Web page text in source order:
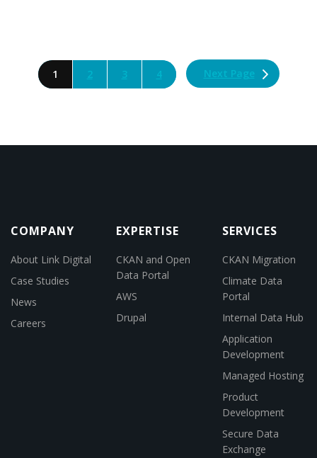
1 2 3 4 Next Page
COMPANY
About Link Digital
Case Studies
News
Careers
EXPERTISE
CKAN and Open
Data Portal
AWS
Drupal
SERVICES
CKAN Migration
Climate Data
Portal
Internal Data Hub
Application
Development
Managed Hosting
Product
Development
Secure Data
Exchange